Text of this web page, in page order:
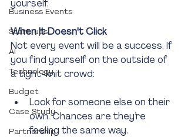
Business Events
Start-ups
AI
Technology
Budget
Case Study
Partnership
yourself.
When It Doesn't Click
Not every event will be a success. If
you find yourself on the outside of
a tight-knit crowd:
Look for someone else on their
own. Chances are they’re
feeling the same way.